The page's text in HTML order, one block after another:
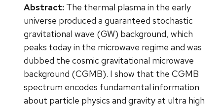
Abstract: The thermal plasma in the early
universe produced a guaranteed stochastic
gravitational wave (GW) background, which
peaks today in the microwave regime and was
dubbed the cosmic gravitational microwave
background (CGMB). I show that the CGMB
spectrum encodes fundamental information
about particle physics and gravity at ultra high